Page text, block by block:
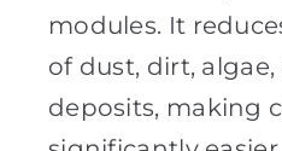
modules. It
of dust, dirt,
deposits, making